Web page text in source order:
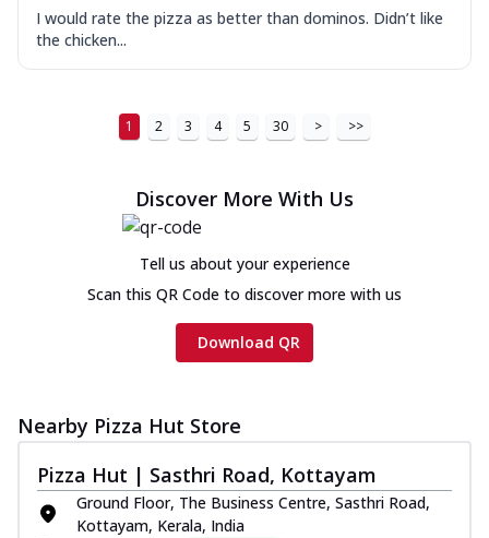
I would rate the pizza as better than dominos. Didn’t like
the chicken...
1 2 3 4 5 30 > >>
Discover More With Us
Tell us about your experience
Scan this QR Code to discover more with us
Download QR
Nearby Pizza Hut Store
Pizza Hut | Sasthri Road, Kottayam
Ground Floor, The Business Centre, Sasthri Road,
Kottayam, Kerala, India